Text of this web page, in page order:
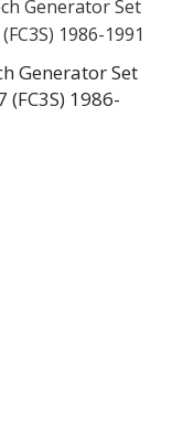
Generator Set
(FC3S) 1986-